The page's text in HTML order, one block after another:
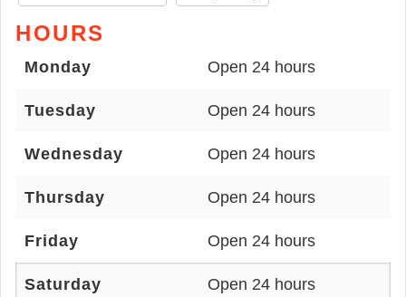
HOURS
Monday Open 24 hours
Tuesday Open 24 hours
Wednesday Open 24 hours
Thursday Open 24 hours
Friday Open 24 hours
Saturday Open 24 hours